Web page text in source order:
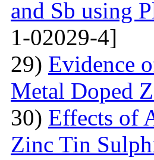
and Sb using
1-02029-4]
29) Evidence
Metal Doped
30) Effects of
Zinc Tin